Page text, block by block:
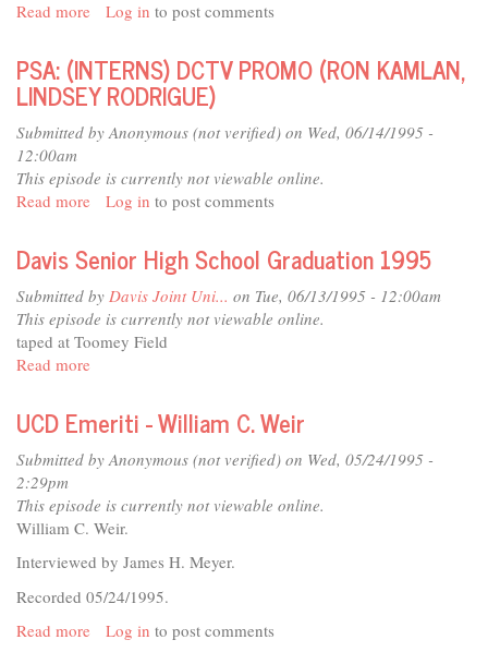
Read more about
Emeriti
-
Richard
W.
Gable
Log in to post comments
PSA: (INTERNS) DCTV PROMO (RON KAMLAN,
LINDSEY RODRIGUE)
Submitted by Anonymous (not verified) on Wed, 06/14/1995 -
12:00am
This episode is currently not viewable online.
Read more about
(INTERNS)
DCTV
PROMO
(RON
KAMLAN,
Log in to post comments
Davis Senior High School Graduation 1995
Submitted by Davis Joint Uni... on Tue, 06/13/1995 - 12:00am
This episode is currently not viewable online.
taped at Toomey Field
Read more
Senior
High
School
1995
UCD Emeriti - William C. Weir
Submitted by Anonymous (not verified) on Wed, 05/24/1995 -
2:29pm
This episode is currently not viewable online.
William C. Weir.
Interviewed by James H. Meyer.
Recorded 05/24/1995.
Read more about
Log in to post comments